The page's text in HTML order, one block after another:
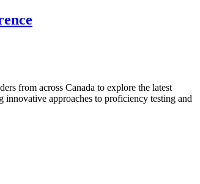
from across Canada to explore the latest
approaches to proficiency testing and